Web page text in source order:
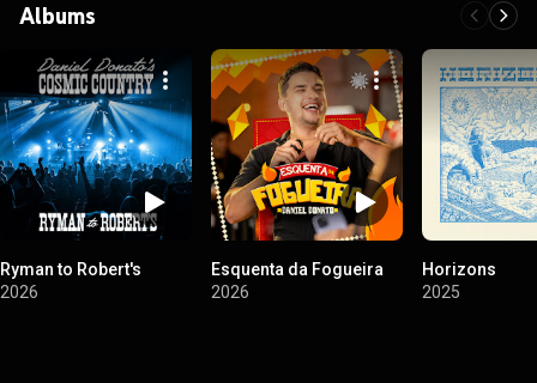
Albums
Ryman to Robert's
2026
Esquenta da Fogueira
2026
Horizons
2025